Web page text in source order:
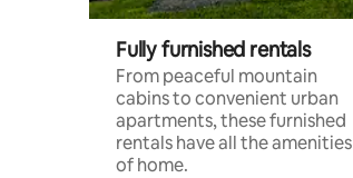
Fully furnished rentals
From peaceful mountain
cabins to convenient urban
apartments, these furnished
rentals have all the amenities
of home.